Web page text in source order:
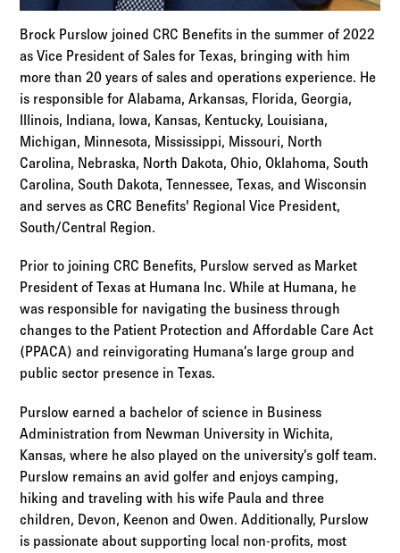
Brock Purslow joined CRC Benefits in the summer of 2022
as Vice President of Sales for Texas, bringing with him
more than 20 years of sales and operations experience. He
is responsible for Alabama, Arkansas, Florida, Georgia,
Illinois, Indiana, Iowa, Kansas, Kentucky, Louisiana,
Michigan, Minnesota, Mississippi, Missouri, North
Carolina, Nebraska, North Dakota, Ohio, Oklahoma, South
Carolina, South Dakota, Tennessee, Texas, and Wisconsin
and serves as CRC Benefits' Regional Vice President,
South/Central Region.
Prior to joining CRC Benefits, Purslow served as Market
President of Texas at Humana Inc. While at Humana, he
was responsible for navigating the business through
changes to the Patient Protection and Affordable Care Act
(PPACA) and reinvigorating Humana’s large group and
public sector presence in Texas.
Purslow earned a bachelor of science in Business
Administration from Newman University in Wichita,
Kansas, where he also played on the university’s golf team.
Purslow remains an avid golfer and enjoys camping,
hiking and traveling with his wife Paula and three
children, Devon, Keenon and Owen. Additionally, Purslow
is passionate about supporting local non-profits, most